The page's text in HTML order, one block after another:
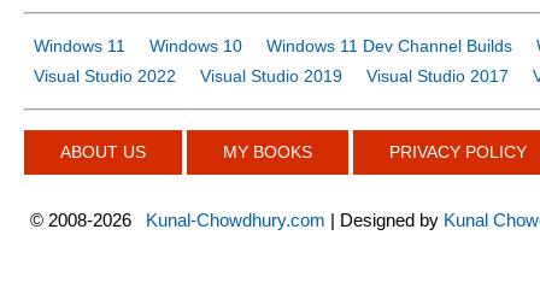
Windows 11 Windows 10 Windows 11 Dev Channel Builds
Visual Studio 2022
Visual Studio 2019 Visual Studio 2017
ABOUT US MY BOOKS PRIVACY POLICY
© 2008-2026 Kunal-Chowdhury.com | Designed by Kunal